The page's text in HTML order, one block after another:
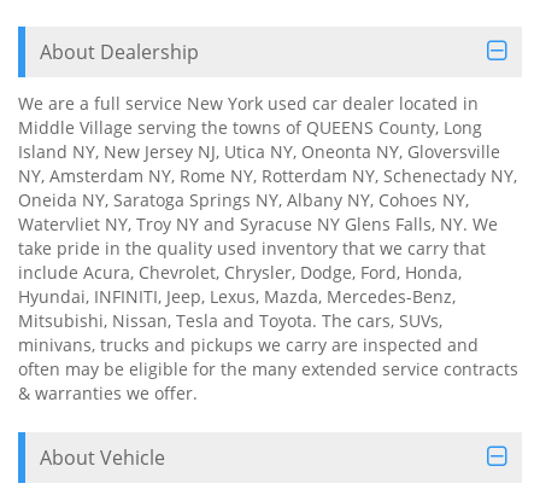
About Dealership
We are a full service New York used car dealer located in
Middle Village serving the towns of QUEENS County, Long
Island NY, New Jersey NJ, Utica NY, Oneonta NY, Gloversville
NY, Amsterdam NY, Rome NY, Rotterdam NY, Schenectady NY,
Oneida NY, Saratoga Springs NY, Albany NY, Cohoes NY,
Watervliet NY, Troy NY and Syracuse NY Glens Falls, NY. We
take pride in the quality used inventory that we carry that
include Acura, Chevrolet, Chrysler, Dodge, Ford, Honda,
Hyundai, INFINITI, Jeep, Lexus, Mazda, Mercedes-Benz,
Mitsubishi, Nissan, Tesla and Toyota. The cars, SUVs,
minivans, trucks and pickups we carry are inspected and
often may be eligible for the many extended service contracts
& warranties we offer.
About Vehicle